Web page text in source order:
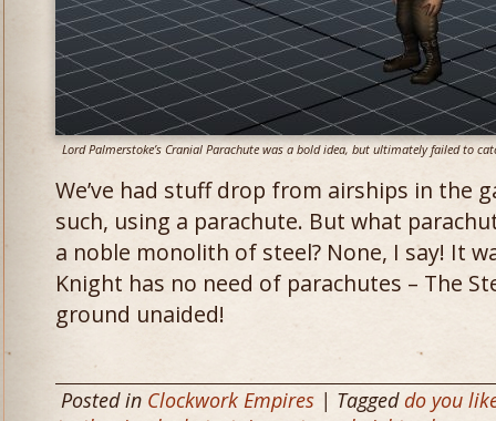
Lord Palmerstoke’s Cranial Parachute was a bold idea, but ultimately failed to
We’ve had stuff drop from airships in the
such, using a parachute. But what
a noble monolith of steel? None, I say! It
Knight has no need of parachutes – The
ground unaided!
Posted in Clockwork Empires | Taggeddo you